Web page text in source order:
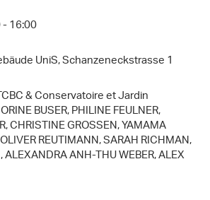
16:00
UniS, Schanzeneckstrasse 1
& Conservatoire et Jardin
BUSER, PHILINE FEULNER,
CHRISTINE GROSSEN, YAMAMA
REUTIMANN, SARAH RICHMAN,
ANH-THU WEBER, ALEX